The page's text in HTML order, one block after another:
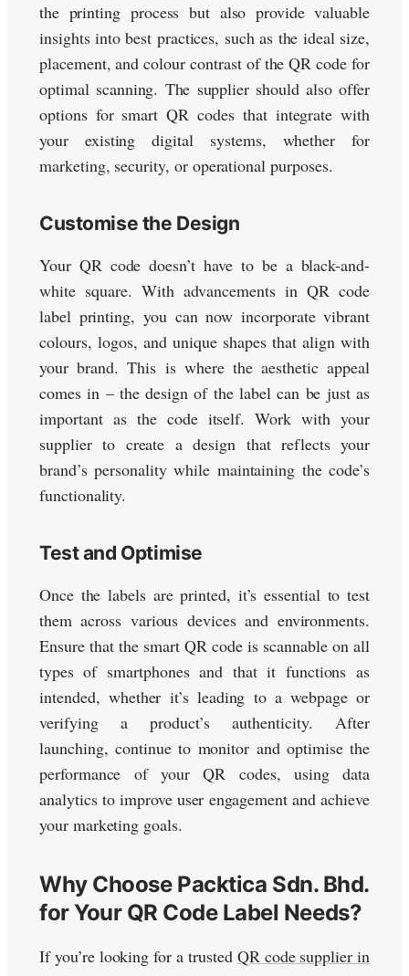
the printing process but also provide valuable
insights into best practices, such as the ideal size,
placement, and colour contrast of the QR code for
optimal scanning. The supplier should also offer
options for smart QR codes that integrate with
your existing digital systems, whether for
marketing, security, or operational purposes.
Customise the Design
Your QR code doesn’t have to be a black-and-
white square. With advancements in QR code
label printing, you can now incorporate vibrant
colours, logos, and unique shapes that align with
your brand. This is where the aesthetic appeal
comes in – the design of the label can be just as
important as the code itself. Work with your
supplier to create a design that reflects your
brand’s personality while maintaining the code’s
functionality.
Test and Optimise
Once the labels are printed, it’s essential to test
them across various devices and environments.
Ensure that the smart QR code is scannable on all
types of smartphones and that it functions as
intended, whether it’s leading to a webpage or
verifying a product’s authenticity. After
launching, continue to monitor and optimise the
performance of your QR codes, using data
analytics to improve user engagement and achieve
your marketing goals.
Why Choose Packtica Sdn. Bhd.
for Your QR Code Label Needs?
If you’re looking for a trusted QR code supplier in